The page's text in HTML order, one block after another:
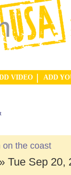
VIDEO ADD
on the coast
» Tue Sep 20,